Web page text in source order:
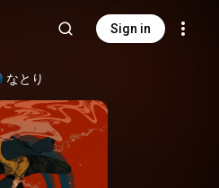
Sign in
なとり